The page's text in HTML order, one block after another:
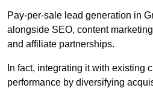
Pay-per-sale lead generation in
alongside SEO, content
and affiliate partnerships.
In fact, integrating it with existing
performance by diversifying